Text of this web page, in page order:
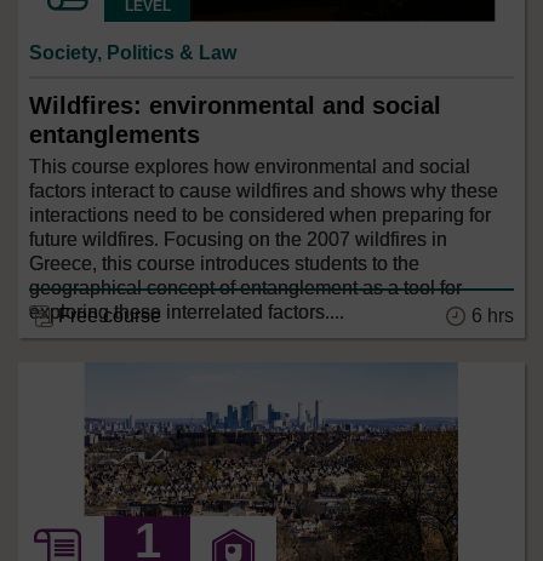
LEVEL
Society, Politics & Law
Wildfires: environmental and social
entanglements
This course explores how environmental and social
factors interact to cause wildfires and shows why these
interactions need to be considered when preparing for
future wildfires. Focusing on the 2007 wildfires in
Greece, this course introduces students to the
geographical concept of entanglement as a tool for
exploring these interrelated factors....
Free course 6 hrs